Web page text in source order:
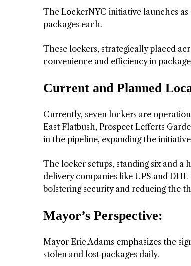
The LockerNYC initiative launches
packages each.
These lockers, strategically placed
convenience and efficiency in
Current and Planned
Currently, seven lockers are
East Flatbush, Prospect Lefferts
in the pipeline, expanding the
The locker setups, standing six and a
delivery companies like UPS and
bolstering security and reducing the
Mayor’s Perspective:
Mayor Eric Adams emphasizes the
stolen and lost packages daily.